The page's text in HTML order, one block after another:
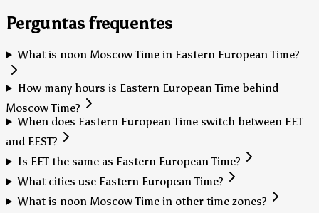
Perguntas frequentes
What is noon Moscow Time in Eastern European Time?
How many hours is Eastern European Time behind
Moscow Time?
When does Eastern European Time switch between EET
and EEST?
Is EET the same as Eastern European Time?
What cities use Eastern European Time?
What is noon Moscow Time in other time zones?